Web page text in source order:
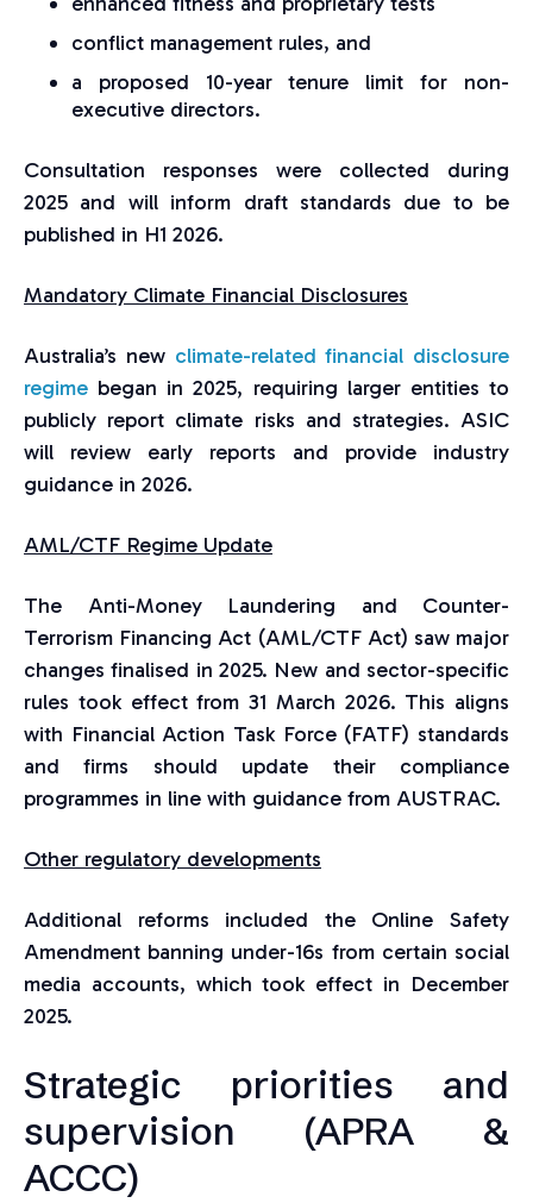
conflict management rules, and
a proposed 10-year tenure limit for non-
executive directors.
Consultation responses were collected during
2025 and will inform draft standards due to be
published in H1 2026.
Mandatory Climate Financial Disclosures
Australia’s new climate-related financial disclosure
regime began in 2025, requiring larger entities to
publicly report climate risks and strategies. ASIC
will review early reports and provide industry
guidance in 2026.
AML/CTF Regime Update
The Anti-Money Laundering and Counter-
Terrorism Financing Act (AML/CTF Act) saw major
changes finalised in 2025. New and sector-specific
rules took effect from 31 March 2026. This aligns
with Financial Action Task Force (FATF) standards
and firms should update their compliance
programmes in line with guidance from AUSTRAC.
Other regulatory developments
Additional reforms included the Online Safety
Amendment banning under-16s from certain social
media accounts, which took effect in December
2025.
Strategic priorities and
supervision (APRA &
ACCC)